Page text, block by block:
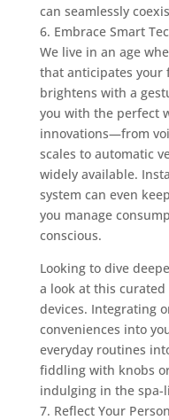
can seamlessly
6. Embrace Smart
We live in an age
that anticipates your
brightens with a
you with the perfect
innovations—from
scales to automatic
widely available.
system can even
you manage
conscious.
Looking to dive
a look at this
devices. Integrating
conveniences into
everyday routines
fiddling with knobs
indulging in the spa-
7. Reflect Your